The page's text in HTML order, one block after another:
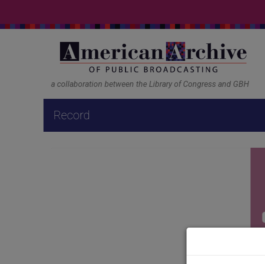
a collaboration between the Library of Congress and GBH
Record